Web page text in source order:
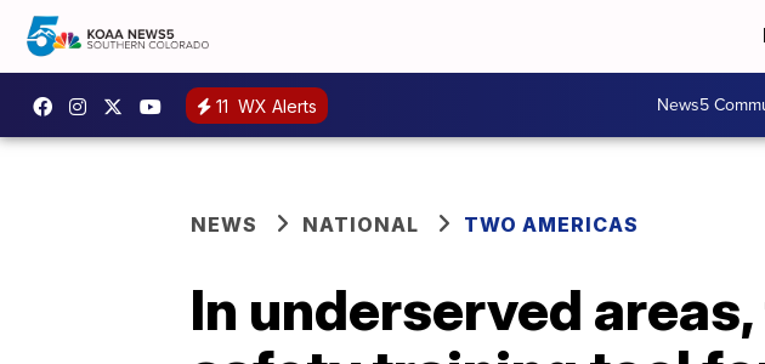
11 WX Alerts News5
NEWS NATIONAL TWO AMERICAS
In underserved